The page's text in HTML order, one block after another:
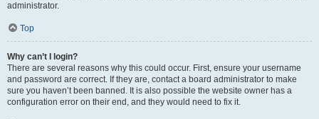
administrator.
Top
Why can’t I login?
There are several reasons why this could occur. First, ensure your username
and password are correct. If they are, contact a board administrator to make
sure you haven’t been banned. It is also possible the website owner has a
configuration error on their end, and they would need to fix it.